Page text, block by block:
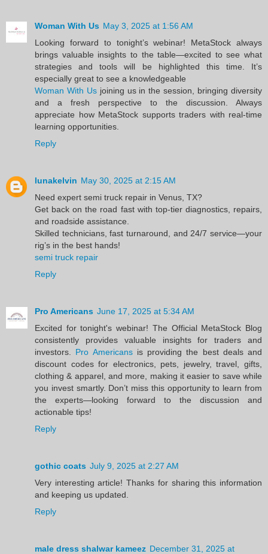
Woman With Us May 3, 2025 at 1:56 AM
Looking forward to tonight’s webinar! MetaStock always
brings valuable insights to the table—excited to see what
strategies and tools will be highlighted this time. It’s
especially great to see a knowledgeable
Woman With Usjoining us in the session, bringing diversity
and a fresh perspective to the discussion. Always
appreciate how MetaStock supports traders with real-time
learning opportunities.
Reply
lunakelvin May 30, 2025 at 2:15 AM
Need expert semi truck repair in Venus, TX?
Get back on the road fast with top-tier diagnostics, repairs,
and roadside assistance.
Skilled technicians, fast turnaround, and 24/7 service—your
rig’s in the best hands!
semi truck repair
Reply
Pro Americans June 17, 2025 at 5:34 AM
Excited for tonight's webinar! The Official MetaStock Blog
consistently provides valuable insights for traders and
investors. Pro Americansis providing the best deals and
discount codes for electronics, pets, jewelry, travel, gifts,
clothing & apparel, and more, making it easier to save while
you invest smartly. Don’t miss this opportunity to learn from
the experts—looking forward to the discussion and
actionable tips!
Reply
gothic coats July 9, 2025 at 2:27 AM
Very interesting article! Thanks for sharing this information
and keeping us updated.
Reply
male dress shalwar kameez December 31, 2025 at